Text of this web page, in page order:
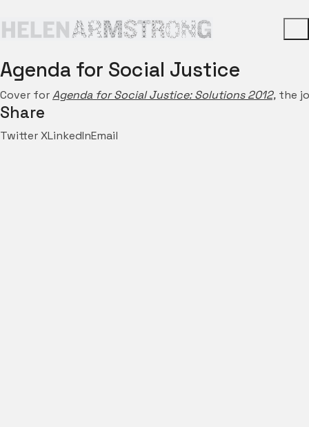
Agenda for Social Justice
Cover forAgenda for Social Justice: Solutions 2012, the
Share
Twitter XLinkedInEmail